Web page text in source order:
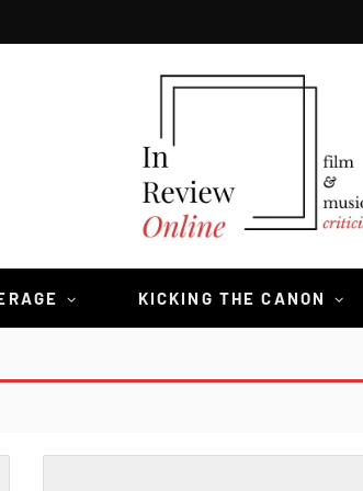
KICKING THE CANON